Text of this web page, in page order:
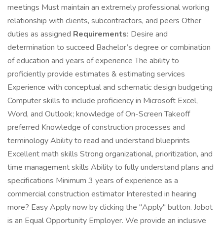
meetings Must maintain an extremely professional working
relationship with clients, subcontractors, and peers Other
duties as assigned Requirements: Desire and
determination to succeed Bachelor’s degree or combination
of education and years of experience The ability to
proficiently provide estimates & estimating services
Experience with conceptual and schematic design budgeting
Computer skills to include proficiency in Microsoft Excel,
Word, and Outlook; knowledge of On-Screen Takeoff
preferred Knowledge of construction processes and
terminology Ability to read and understand blueprints
Excellent math skills Strong organizational, prioritization, and
time management skills Ability to fully understand plans and
specifications Minimum 3 years of experience as a
commercial construction estimator Interested in hearing
more? Easy Apply now by clicking the "Apply" button. Jobot
is an Equal Opportunity Employer. We provide an inclusive